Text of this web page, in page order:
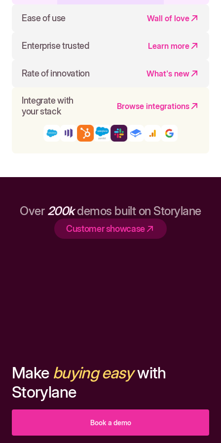
Ease of use Wall of love
Enterprise trusted Learn more
Rate of innovation What's new
Integrate with
your stack
Browse integrations
Over 200kdemos built on Storylane
Customer showcase
Make buying easywith
Storylane
Book a demo